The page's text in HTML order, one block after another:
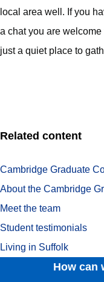
local area well. If you
a chat you are
just a quiet place to
Related content
Cambridge Graduate
About the Cambridge
Meet the team
Student testimonials
Living in Suffolk
How can